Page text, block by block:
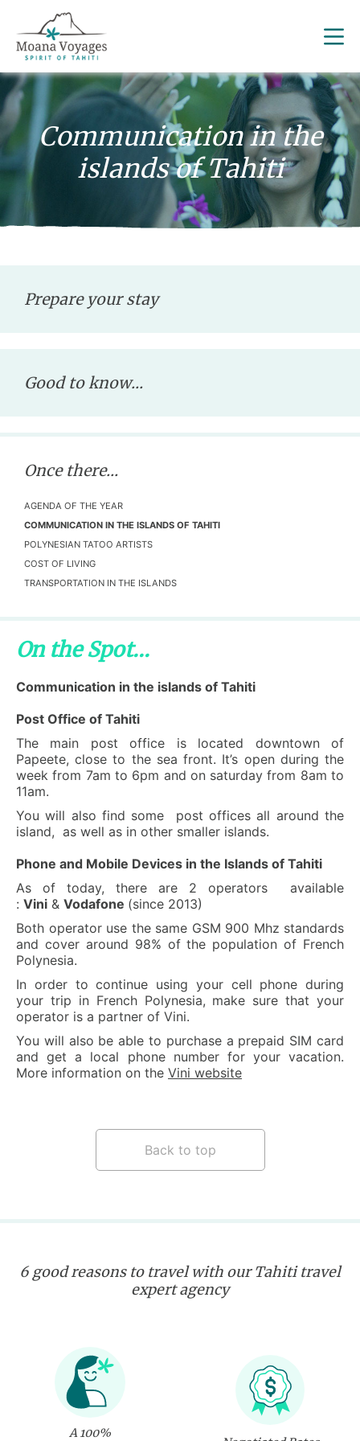
Communication in the
islands of Tahiti
Prepare your stay
Good to know...
Once there...
AGENDA OF THE YEAR
COMMUNICATION IN THE ISLANDS OF TAHITI
POLYNESIAN TATOO ARTISTS
COST OF LIVING
TRANSPORTATION IN THE ISLANDS
On the Spot...
Communication in the islands of Tahiti
Post Office of Tahiti
The main post office is located downtown of
Papeete, close to the sea front. It’s open during the
week from 7am to 6pm and on saturday from 8am to
11am.
You will also find some post offices all around the
island, as well as in other smaller islands.
Phone and Mobile Devices in the Islands of Tahiti
As of today, there are 2 operators available
: Vini & Vodafone (since 2013)
Both operator use the same GSM 900 Mhz standards
and cover around 98% of the population of French
Polynesia.
In order to continue using your cell phone during
your trip in French Polynesia, make sure that your
operator is a partner of Vini.
You will also be able to purchase a prepaid SIM card
and get a local phone number for your vacation.
More information on the Vini website
Back to top
6 good reasons to travel with our Tahiti travel
expert agency
A 100%